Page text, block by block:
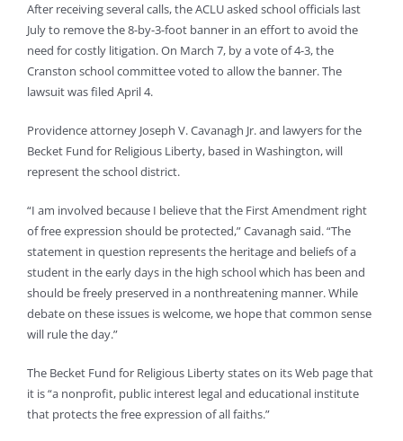
After receiving several calls, the ACLU asked school officials last
July to remove the 8-by-3-foot banner in an effort to avoid the
need for costly litigation. On March 7, by a vote of 4-3, the
Cranston school committee voted to allow the banner. The
lawsuit was filed April 4.
Providence attorney Joseph V. Cavanagh Jr. and lawyers for the
Becket Fund for Religious Liberty, based in Washington, will
represent the school district.
“I am involved because I believe that the First Amendment right
of free expression should be protected,” Cavanagh said. “The
statement in question represents the heritage and beliefs of a
student in the early days in the high school which has been and
should be freely preserved in a nonthreatening manner. While
debate on these issues is welcome, we hope that common sense
will rule the day.”
The Becket Fund for Religious Liberty states on its Web page that
it is “a nonprofit, public interest legal and educational institute
that protects the free expression of all faiths.”